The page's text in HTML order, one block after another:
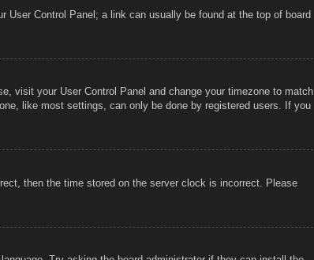
User Control Panel; a link can usually be found at the top of board
visit your User Control Panel and change your timezone to match
like most settings, can only be done by registered users. If you
then the time stored on the server clock is incorrect. Please